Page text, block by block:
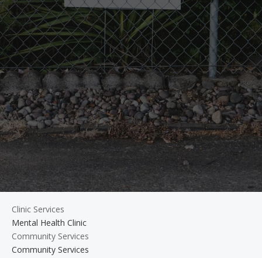
Clinic Services
Mental Health Clinic
Community Services
Community Services